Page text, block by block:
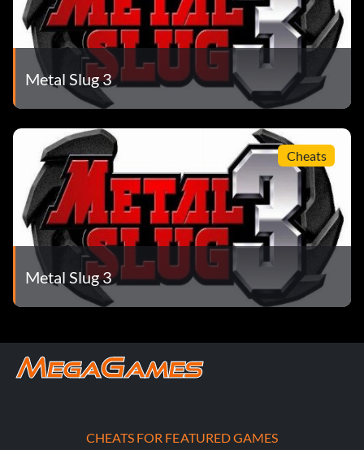
Metal Slug 3
Cheats
Metal Slug 3
CHEATS FOR FEATURED GAMES